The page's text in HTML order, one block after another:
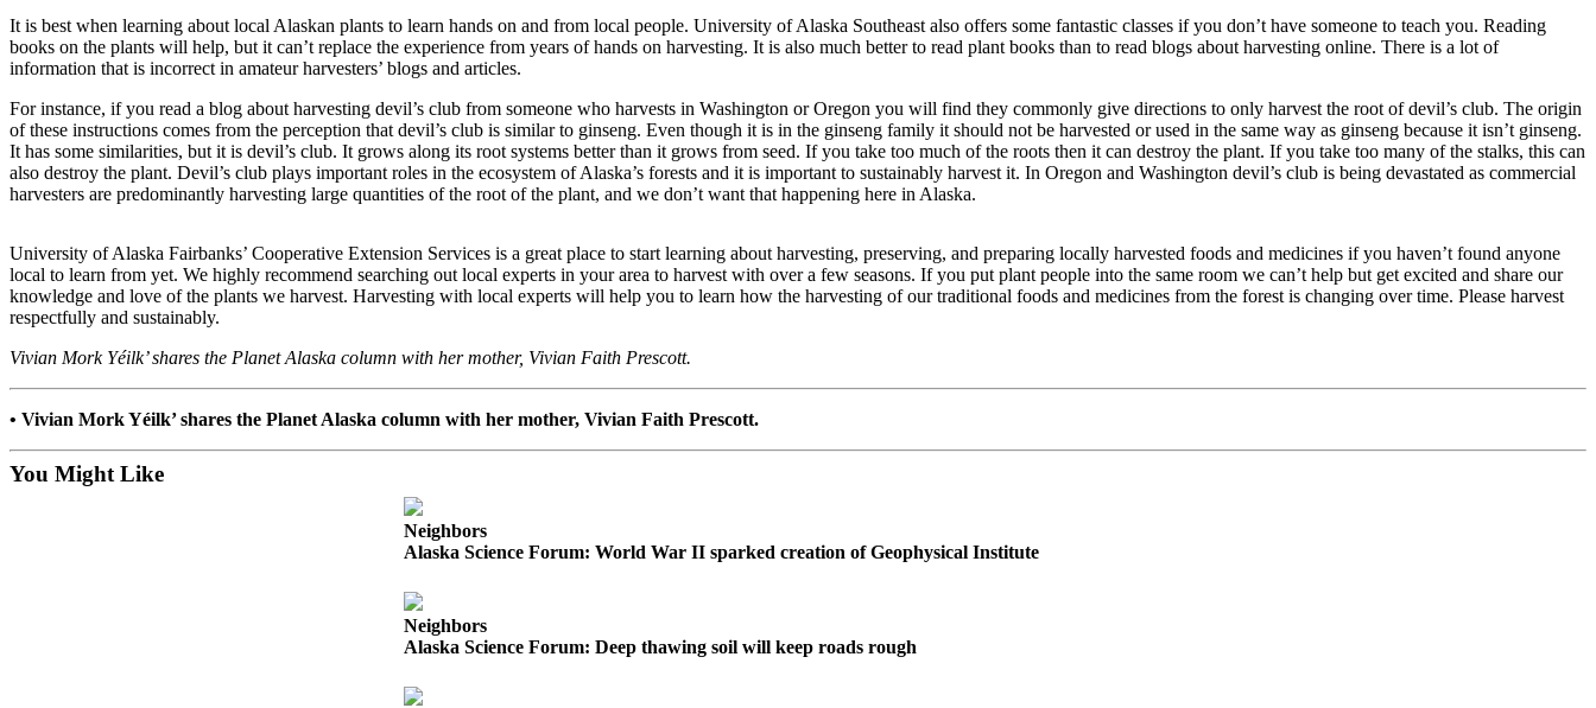
Submit a Birth
Announcement
Alaska
Outdoors
Opinion
to the
Editor
a
MyTurn
or
It is best when learning about local Alaskan plants to learn hands on and from local people. University of Alaska Southeast also offers some fantastic classes if you don’t have someone to teach you. Reading
books on the plants will help, but it can’t replace the experience from years of hands on harvesting. It is also much better to read plant books than to read blogs about harvesting online. There is a lot of
information that is incorrect in amateur harvesters’ blogs and articles.
For instance, if you read a blog about harvesting devil’s club from someone who harvests in Washington or Oregon you will find they commonly give directions to only harvest the root of devil’s club. The origin
of these instructions comes from the perception that devil’s club is similar to ginseng. Even though it is in the ginseng family it should not be harvested or used in the same way as ginseng because it isn’t ginseng.
It has some similarities, but it is devil’s club. It grows along its root systems better than it grows from seed. If you take too much of the roots then it can destroy the plant. If you take too many of the stalks, this can
also destroy the plant. Devil’s club plays important roles in the ecosystem of Alaska’s forests and it is important to sustainably harvest it. In Oregon and Washington devil’s club is being devastated as commercial
harvesters are predominantly harvesting large quantities of the root of the plant, and we don’t want that happening here in Alaska.
University of Alaska Fairbanks’ Cooperative Extension Services is a great place to start learning about harvesting, preserving, and preparing locally harvested foods and medicines if you haven’t found anyone
local to learn from yet. We highly recommend searching out local experts in your area to harvest with over a few seasons. If you put plant people into the same room we can’t help but get excited and share our
knowledge and love of the plants we harvest. Harvesting with local experts will help you to learn how the harvesting of our traditional foods and medicines from the forest is changing over time. Please harvest
respectfully and sustainably.
Vivian Mork Yéilk’ shares the Planet Alaska column with her mother, Vivian Faith Prescott.
• Vivian Mork Yéilk’ shares the Planet Alaska column with her mother, Vivian Faith Prescott.
You Might Like
Neighbors
Alaska Science Forum: World War II sparked creation of Geophysical Institute
Neighbors
Alaska Science Forum: Deep thawing soil will keep roads rough